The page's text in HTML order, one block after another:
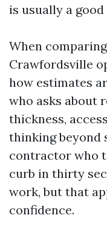
is usually a good
When
Crawfordsville
how estimates
who asks about
thickness,
thinking beyond
contractor who
curb in thirty
work, but that
confidence.